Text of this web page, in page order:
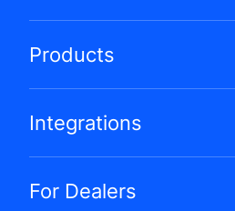
Products
Integrations
For Dealers